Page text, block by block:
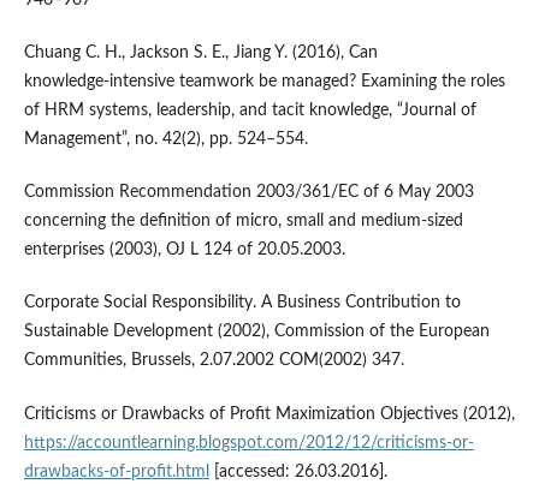
Chuang C. H., Jackson S. E., Jiang Y. (2016), Can
knowledge‑intensive teamwork be managed? Examining the roles
of HRM systems, leadership, and tacit knowledge, “Journal of
Management”, no. 42(2), pp. 524–554.
Commission Recommendation 2003/361/EC of 6 May 2003
concerning the definition of micro, small and medium‑sized
enterprises (2003), OJ L 124 of 20.05.2003.
Corporate Social Responsibility. A Business Contribution to
Sustainable Development (2002), Commission of the European
Communities, Brussels, 2.07.2002 COM(2002) 347.
Criticisms or Drawbacks of Profit Maximization Objectives (2012),
https://accountlearning.blogspot.com/2012/12/criticisms-or-
drawbacks-of-profit.html
[accessed: 26.03.2016].